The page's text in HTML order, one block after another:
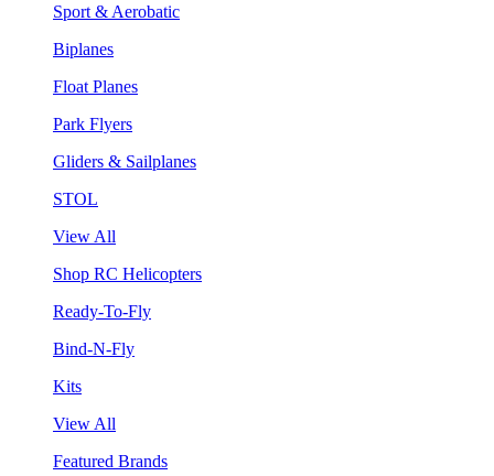
Sport & Aerobatic
Biplanes
Float Planes
Park Flyers
Gliders & Sailplanes
STOL
View All
Shop RC Helicopters
Ready-To-Fly
Bind-N-Fly
Kits
View All
Featured Brands